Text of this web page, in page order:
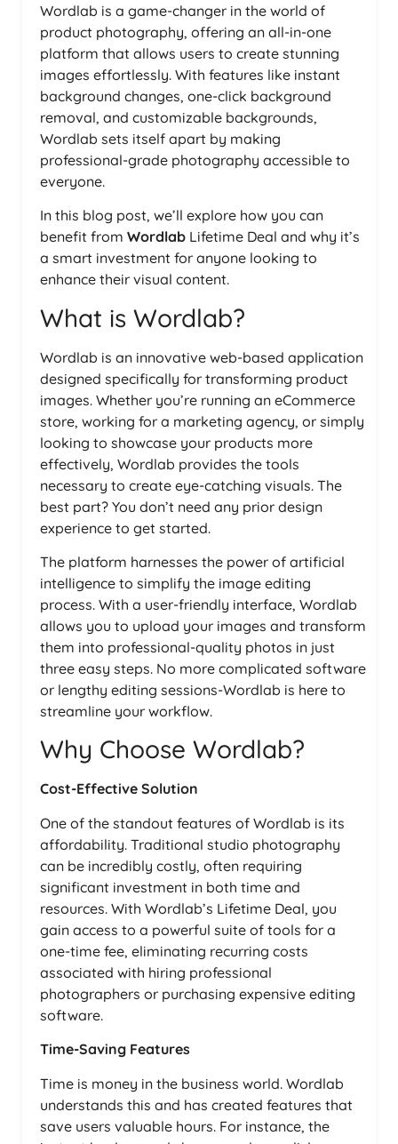
Wordlab is a game-changer in the world of
product photography, offering an all-in-one
platform that allows users to create stunning
images effortlessly. With features like instant
background changes, one-click background
removal, and customizable backgrounds,
Wordlab sets itself apart by making
professional-grade photography accessible to
everyone.
In this blog post, we’ll explore how you can
benefit from Wordlab Lifetime Deal and why it’s
a smart investment for anyone looking to
enhance their visual content.
What is Wordlab?
Wordlab is an innovative web-based application
designed specifically for transforming product
images. Whether you’re running an eCommerce
store, working for a marketing agency, or simply
looking to showcase your products more
effectively, Wordlab provides the tools
necessary to create eye-catching visuals. The
best part? You don’t need any prior design
experience to get started.
The platform harnesses the power of artificial
intelligence to simplify the image editing
process. With a user-friendly interface, Wordlab
allows you to upload your images and transform
them into professional-quality photos in just
three easy steps. No more complicated software
or lengthy editing sessions-Wordlab is here to
streamline your workflow.
Why Choose Wordlab?
Cost-Effective Solution
One of the standout features of Wordlab is its
affordability. Traditional studio photography
can be incredibly costly, often requiring
significant investment in both time and
resources. With Wordlab’s Lifetime Deal, you
gain access to a powerful suite of tools for a
one-time fee, eliminating recurring costs
associated with hiring professional
photographers or purchasing expensive editing
software.
Time-Saving Features
Time is money in the business world. Wordlab
understands this and has created features that
save users valuable hours. For instance, the